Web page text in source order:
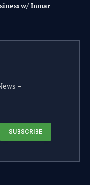
w/ Inmar
–